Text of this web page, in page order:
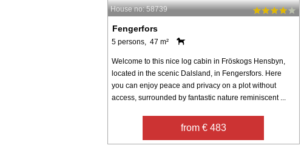
House no: 58739
Fengerfors
5 persons, 47 m²
Welcome to this nice log cabin in Fröskogs Hensbyn,
located in the scenic Dalsland, in Fengersfors. Here
you can enjoy peace and privacy on a plot without
access, surrounded by fantastic nature reminiscent ...
from € 483